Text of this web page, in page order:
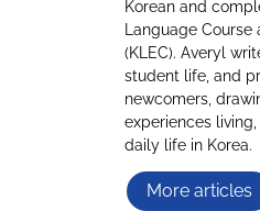
Korean and
Language
(KLEC). Averyl
student life, and
newcomers,
experiences
daily life in Korea.
More articles